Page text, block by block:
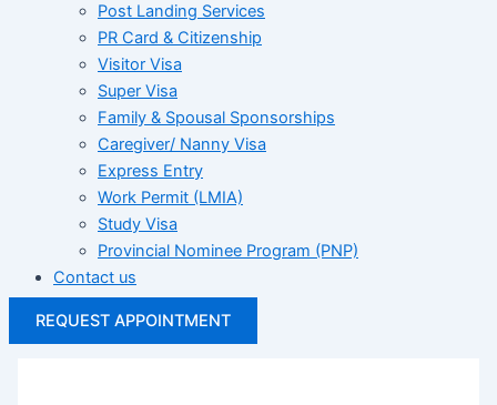
Post Landing Services
PR Card & Citizenship
Visitor Visa
Super Visa
Family & Spousal Sponsorships
Caregiver/ Nanny Visa
Express Entry
Work Permit (LMIA)
Study Visa
Provincial Nominee Program (PNP)
Contact us
REQUEST APPOINTMENT